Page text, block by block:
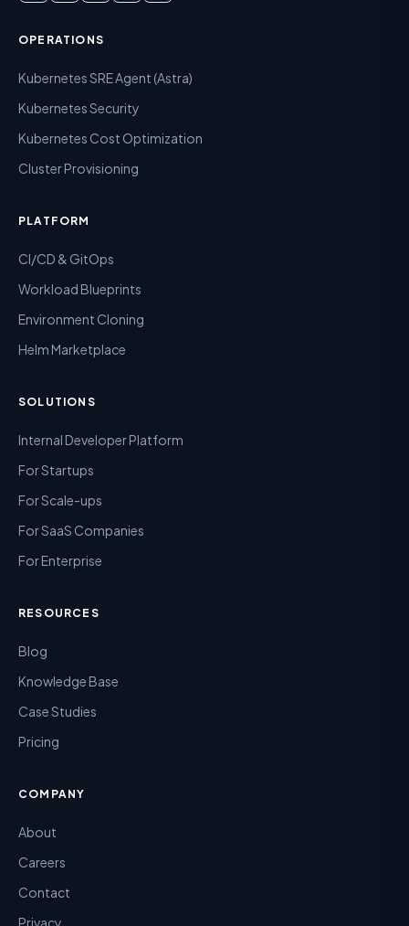
OPERATIONS
Kubernetes SRE Agent (Astra)
Kubernetes Security
Kubernetes Cost Optimization
Cluster Provisioning
PLATFORM
CI/CD & GitOps
Workload Blueprints
Environment Cloning
Helm Marketplace
SOLUTIONS
Internal Developer Platform
For Startups
For Scale-ups
For SaaS Companies
For Enterprise
RESOURCES
Blog
Knowledge Base
Case Studies
Pricing
COMPANY
About
Careers
Contact
Privacy